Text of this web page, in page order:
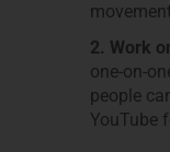
2. Work
one-on-
people
YouTube